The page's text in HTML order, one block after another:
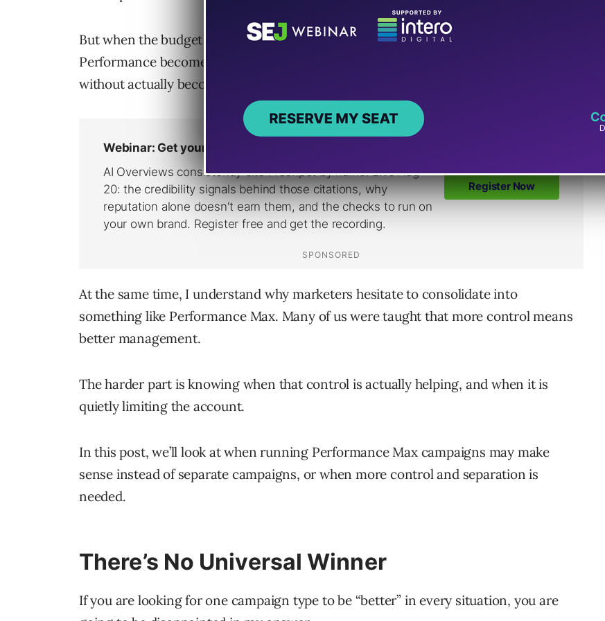
But when the budget gets spread too thin, each campaign has less room to learn.
Performance becomes harder to stabilize, and the account can start feeling busy
without actually becoming more effective.
At the same time, I understand why marketers hesitate to consolidate into
something like Performance Max. Many of us were taught that more control means
better management.
The harder part is knowing when that control is actually helping, and when it is
quietly limiting the account.
In this post, we’ll look at when running Performance Max campaigns may make
sense instead of separate campaigns, or when more control and separation is
needed.
There’s No Universal Winner
If you are looking for one campaign type to be “better” in every situation, you are